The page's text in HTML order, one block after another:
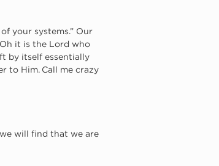
your systems.” Our
it is the Lord who
by itself essentially
to Him. Call me crazy
will find that we are